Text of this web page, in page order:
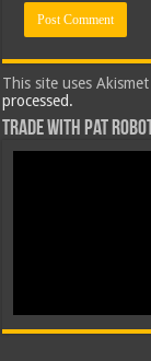
This site uses
processed.
Trade with Pat ROBOT